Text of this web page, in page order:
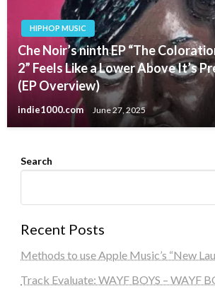
HIPHOP MUSIC
Che Noir’s ninth EP “The
2” Feels Like a Lower Above It’s
(EP Overview)
indie1000.com June 27, 2025
Search
Recent Posts
Methods to use Apple Music’s “New
Track Evaluate: WAYF BOYS – WAYF